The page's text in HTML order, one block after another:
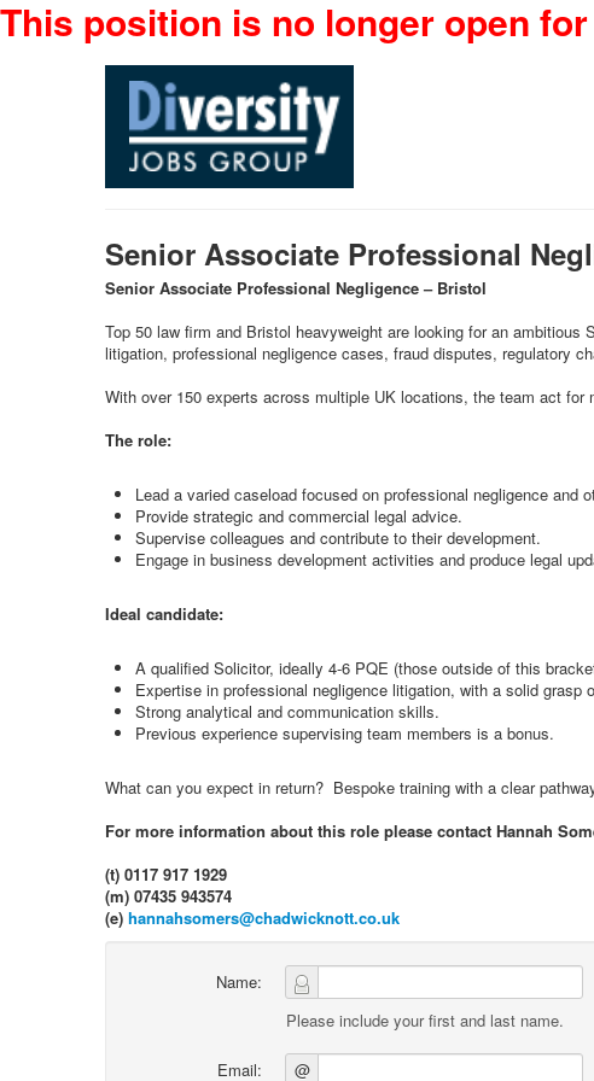
This position is no longer open
Senior Associate Professional
Senior Associate Professional Negligence – Bristol
Top 50 law firm and Bristol heavyweight are looking for an
litigation, professional negligence cases, fraud disputes, regulatory
With over 150 experts across multiple UK locations, the team act
The role:
Lead a varied caseload focused on professional negligence and
Provide strategic and commercial legal advice.
Supervise colleagues and contribute to their development.
Engage in business development activities and produce legal
Ideal candidate:
A qualified Solicitor, ideally 4-6 PQE (those outside of this
Expertise in professional negligence litigation, with a solid grasp
Strong analytical and communication skills.
Previous experience supervising team members is a bonus.
What can you expect in return? Bespoke training with a clear
For more information about this role please contact Hannah
(t) 0117 917 1929
(m) 07435 943574
(e) hannahsomers@chadwicknott.co.uk
Name:
Please include your first and last name.
Email: @